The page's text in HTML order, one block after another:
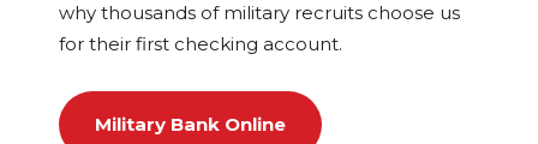
why thousands of military recruits choose us
for their first checking account.
Military Bank Online